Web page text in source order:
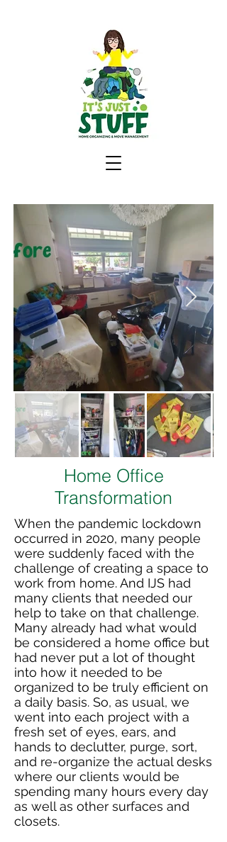
Home Office
Transformation
When the pandemic lockdown
occurred in 2020, many people
were suddenly faced with the
challenge of creating a space to
work from home. And IJS had
many clients that needed our
help to take on that challenge.
Many already had what would
be considered a home office but
had never put a lot of thought
into how it needed to be
organized to be truly efficient on
a daily basis. So, as usual, we
went into each project with a
fresh set of eyes, ears, and
hands to declutter, purge, sort,
and re-organize the actual desks
where our clients would be
spending many hours every day
as well as other surfaces and
closets.